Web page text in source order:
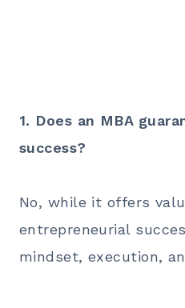
1. Does an MBA
success?
No, while it offers
entrepreneurial
mindset, execution,